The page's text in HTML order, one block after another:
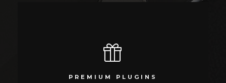
PREMIUM PLUGINS
enthusiastically